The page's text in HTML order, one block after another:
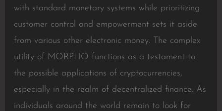
with standard monetary systems while prioritizing
customer control and empowerment sets it aside
from various other electronic money. The complex
utility of MORPHO functions as a testament to
the possible applications of cryptocurrencies,
especially in the realm of decentralized finance. As
individuals around the world remain to look for